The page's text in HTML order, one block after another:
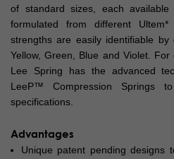
of standard sizes, each
formulated from different
strengths are easily identifiable by
Yellow, Green, Blue and Violet.
Lee Spring has the advanced
LeeP™ Compression Springs
specifications.
Advantages
Unique patent pending designs